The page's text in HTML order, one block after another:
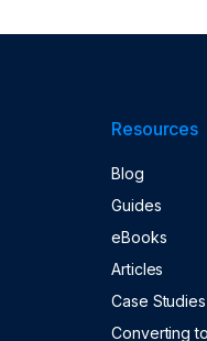
Resources
Blog
Guides
eBooks
Articles
Case Studies
Converting